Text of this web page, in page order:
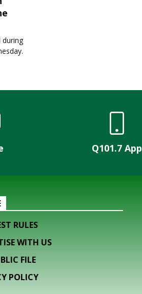
during
Q101.7 App
RULES
WITH US
FILE
POLICY